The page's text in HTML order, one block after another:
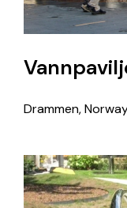
Drammen,